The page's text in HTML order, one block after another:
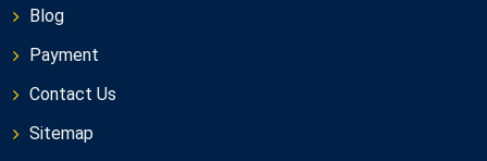
Blog
Payment
Contact Us
Sitemap